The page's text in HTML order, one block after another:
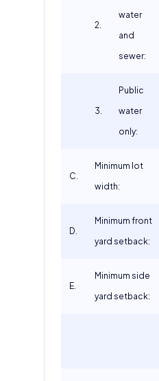
2.
water
and
sewer:
3.
Public
water
only:
C.
Minimum lot
width:
D.
Minimum front
yard setback:
E.
Minimum side
yard setback: